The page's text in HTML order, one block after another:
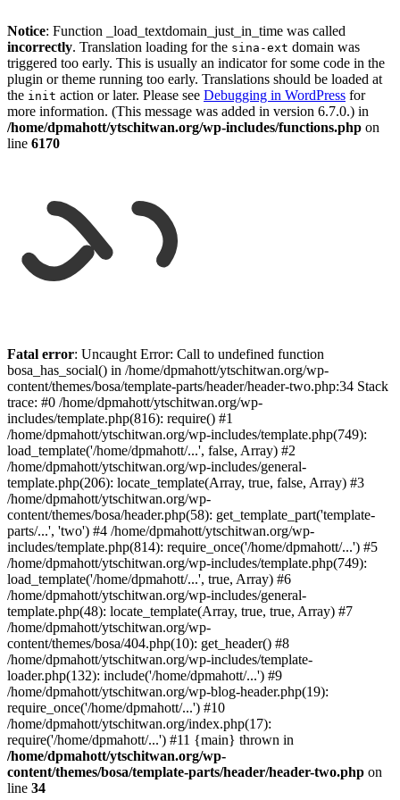
Notice: Function _load_textdomain_just_in_time was called
incorrectly. Translation loading for the sina-ext domain was
triggered too early. This is usually an indicator for some code in the
plugin or theme running too early. Translations should be loaded at
the init action or later. Please see Debugging in WordPress for
more information. (This message was added in version 6.7.0.) in
/home/dpmahott/ytschitwan.org/wp-includes/functions.php on
line 6170
to
content
Fatal error: Uncaught Error: Call to undefined function
bosa_has_social() in /home/dpmahott/ytschitwan.org/wp-
content/themes/bosa/template-parts/header/header-two.php:34 Stack
trace: #0 /home/dpmahott/ytschitwan.org/wp-
includes/template.php(816): require() #1
/home/dpmahott/ytschitwan.org/wp-includes/template.php(749):
load_template('/home/dpmahott/...', false, Array) #2
/home/dpmahott/ytschitwan.org/wp-includes/general-
template.php(206): locate_template(Array, true, false, Array) #3
/home/dpmahott/ytschitwan.org/wp-
content/themes/bosa/header.php(58): get_template_part('template-
parts/...', 'two') #4 /home/dpmahott/ytschitwan.org/wp-
includes/template.php(814): require_once('/home/dpmahott/...') #5
/home/dpmahott/ytschitwan.org/wp-includes/template.php(749):
load_template('/home/dpmahott/...', true, Array) #6
/home/dpmahott/ytschitwan.org/wp-includes/general-
template.php(48): locate_template(Array, true, true, Array) #7
/home/dpmahott/ytschitwan.org/wp-
content/themes/bosa/404.php(10): get_header() #8
/home/dpmahott/ytschitwan.org/wp-includes/template-
loader.php(132): include('/home/dpmahott/...') #9
/home/dpmahott/ytschitwan.org/wp-blog-header.php(19):
require_once('/home/dpmahott/...') #10
/home/dpmahott/ytschitwan.org/index.php(17):
require('/home/dpmahott/...') #11 {main} thrown in
/home/dpmahott/ytschitwan.org/wp-
content/themes/bosa/template-parts/header/header-two.php on
line 34